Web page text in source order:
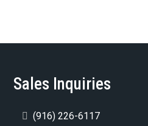
Sales Inquiries
(916) 226-6117